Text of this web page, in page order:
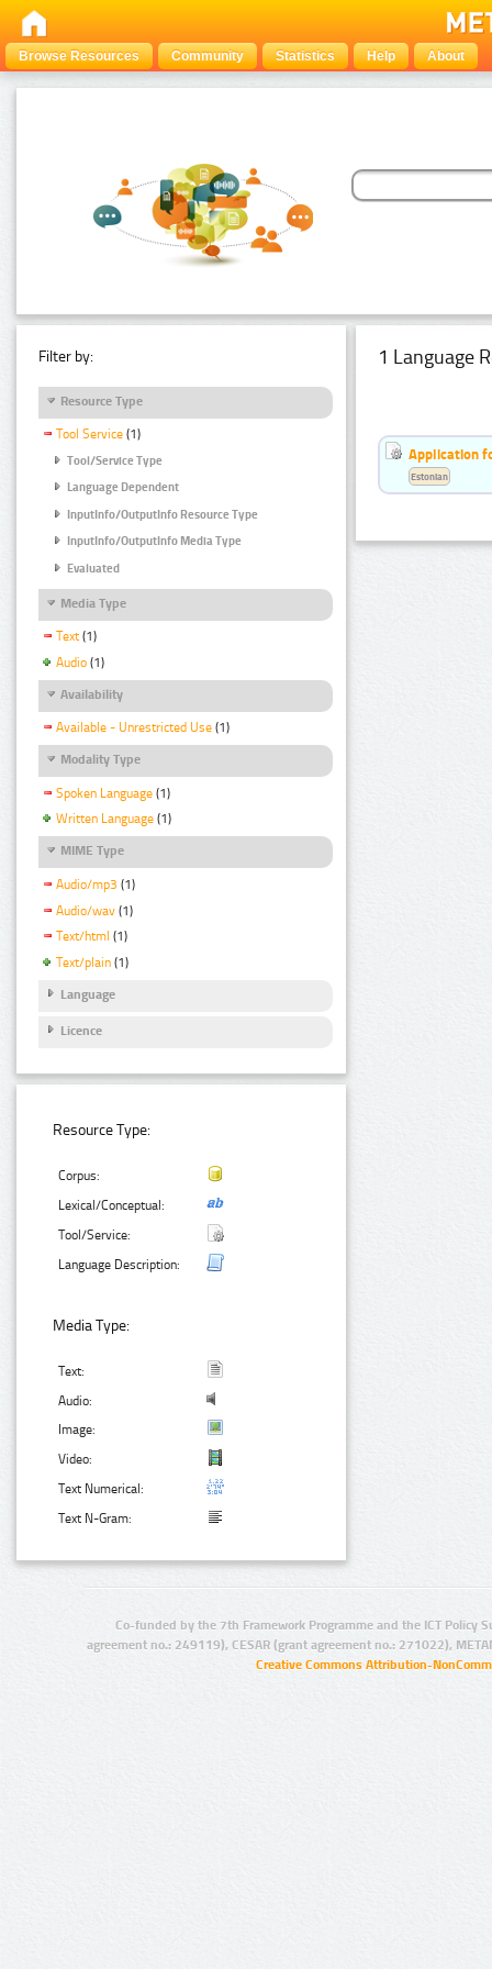
Browse Resources Community Statistics Help About
Filter by:
Resource Type
Tool Service (1)
Tool/Service Type
Language Dependent
InputInfo/OutputInfo Resource Type
InputInfo/OutputInfo Media Type
Evaluated
Media Type
Text (1)
Audio (1)
Availability
Available - Unrestricted Use (1)
Modality Type
Spoken Language (1)
Written Language (1)
MIME Type
Audio/mp3 (1)
Audio/wav (1)
Text/html (1)
Text/plain (1)
Language
Licence
Resource Type:
Corpus:
Lexical/Conceptual:
Tool/Service:
Language Description:
Media Type:
Text:
Audio:
Image:
Video:
Text Numerical:
Text N-Gram:
1 Language
Application
Estonian
Co-funded by the 7th Framework Programme and the ICT Policy
agreement no.: 249119), CESAR (grant agreement no.: 271022),
Creative Commons Attribution-